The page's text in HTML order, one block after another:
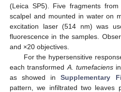
(Leica SP5). Five fragments
scalpel and mounted in water on
excitation laser (514 nm) was
fluorescence in the samples.
and ×20 objectives.
For the hypersensitive
each transformed A. tumefaciens
as showed inSupplementary
pattern, we infiltrated two